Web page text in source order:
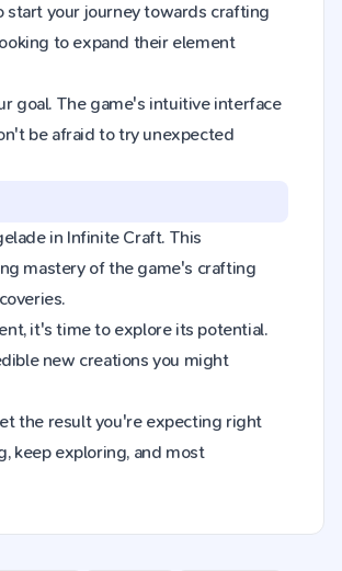
start your journey towards crafting
to expand their element
goal. The game's intuitive interface
be afraid to try unexpected
in Infinite Craft. This
mastery of the game's crafting
it's time to explore its potential.
new creations you might
the result you're expecting right
keep exploring, and most